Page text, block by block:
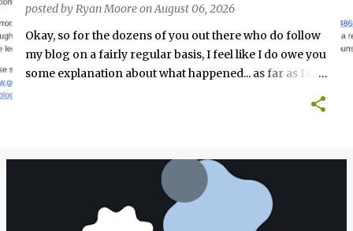
posted byRyan MooreonAugust 06, 2026
Okay, so for the dozens of you out there who do follow
my blog on a fairly regular basis, I feel like I do owe you
some explanation about what happened... as far as I can
about 2pm EDT I got this email from Google's Blogger
maybe we posted a link to somewhere and that is now a
malicious site? (there had been situations in the past
that we had linked to files that you couldn't get on the
Play Store and we had takedown notices for those